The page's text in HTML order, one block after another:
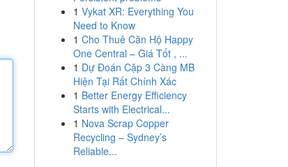
1 Vykat XR: Everything You
Need to Know
1 Cho Thuê Căn Hộ Happy
One Central – Giá Tốt , ...
1 Dự Đoán Cặp 3 Càng MB
Hiện Tại Rất Chính Xác
1 Better Energy Efficiency
Starts with Electrical...
1 Nova Scrap Copper
Recycling – Sydney’s
Reliable...